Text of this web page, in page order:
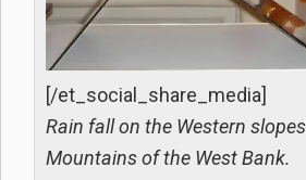
[/et_social_share_media]
Rain fall on the Western
Mountains of the West Bank.